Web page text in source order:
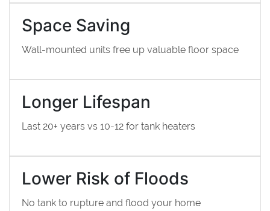
Space Saving
Wall-mounted units free up valuable floor space
Longer Lifespan
Last 20+ years vs 10-12 for tank heaters
Lower Risk of Floods
No tank to rupture and flood your home